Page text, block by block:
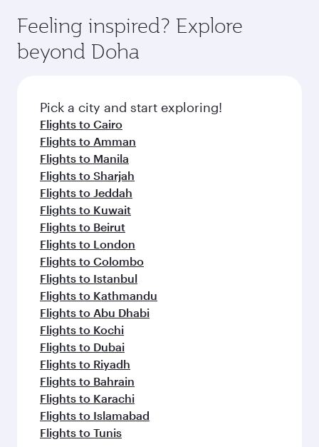
Anytime.
hospitality as you relax in a spacious seat with a
soft blanket and pillow. Explore thousands of
entertainment options on Oryx One including
fresh ingredients and inspired by global
flavours.
Feeling inspired? Explore
beyond Doha
Pick a city and start exploring!
Flights to Cairo
Flights to Amman
Flights to Manila
Flights to Sharjah
Flights to Jeddah
Flights to Kuwait
Flights to Beirut
Flights to London
Flights to Colombo
Flights to Istanbul
Flights to Kathmandu
Flights to Abu Dhabi
Flights to Kochi
Flights to Dubai
Flights to Riyadh
Flights to Bahrain
Flights to Karachi
Flights to Islamabad
Flights to Tunis